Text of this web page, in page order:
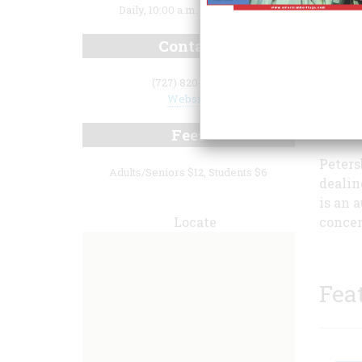
is an
Daily, 10:00 a.m. to 5:00 p.m.
Contact
(727) 820-0100
Website
Fees
Adults/Seniors $12, Students $6
Locate